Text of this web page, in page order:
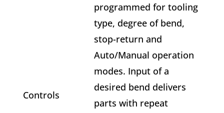
Controls
programmed for tooling
type, degree of bend,
stop-return and
Auto/Manual operation
modes. Input of a
desired bend delivers
parts with repeat